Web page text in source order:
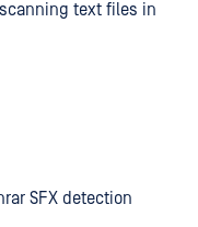
text files in
SFX detection